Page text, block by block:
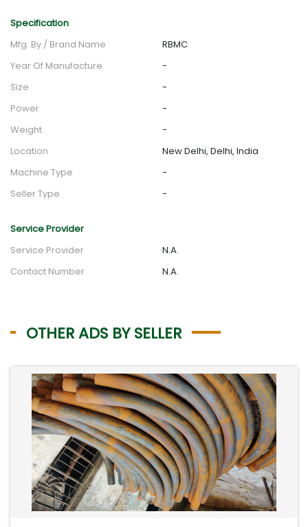
Specification
Mfg. By / Brand Name
RBMC
Year Of Manufacture
-
Size
-
Power
-
Weight
-
Location
New Delhi, Delhi, India
Machine Type
-
Seller Type
-
Service Provider
Service Provider
N.A.
Contact Number
N.A.
OTHER ADS BY SELLER